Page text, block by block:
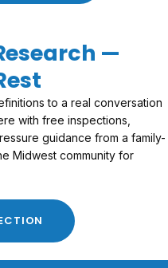
—
to a real conversation
with free inspections,
guidance from a family-
Midwest community for